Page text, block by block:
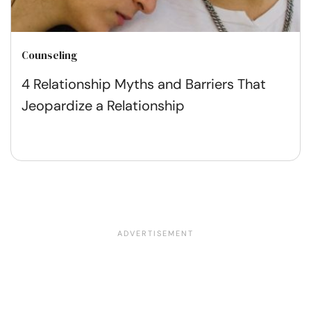
Counseling
4 Relationship Myths and Barriers That
Jeopardize a Relationship